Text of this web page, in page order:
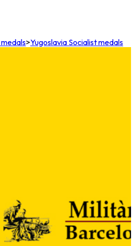
>Yugoslavia Socialist medals